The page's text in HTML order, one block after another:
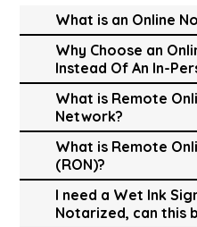
What is an Online
Why Choose an
Instead Of An In-
What is Remote
Network?
What is Remote
(RON)?
I need a Wet Ink
Notarized, can this